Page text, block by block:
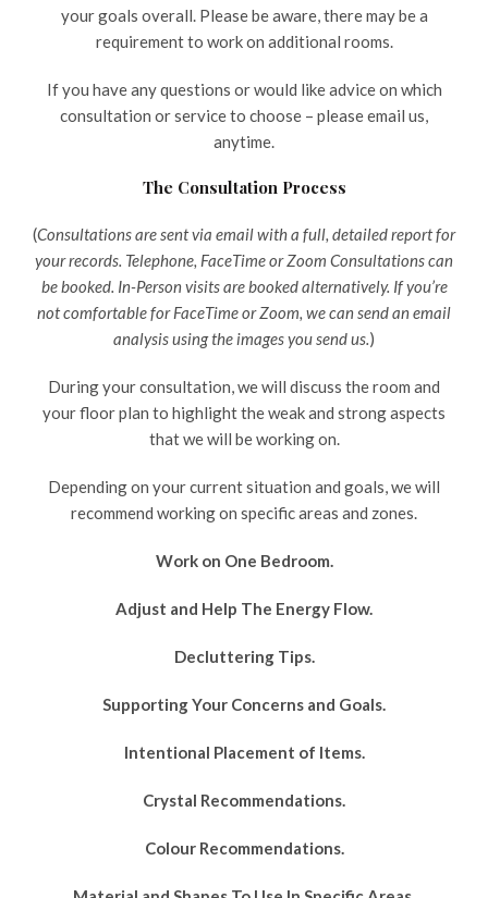
your goals overall. Please be aware, there may be a
requirement to work on additional rooms.
If you have any questions or would like advice on which
consultation or service to choose – please email us,
anytime.
The Consultation Process
(Consultations are sent via email with a full, detailed report for
your records. Telephone, FaceTime or Zoom Consultations can
be booked. In-Person visits are booked alternatively. If you’re
not comfortable for FaceTime or Zoom, we can send an email
analysis using the images you send us.)
During your consultation, we will discuss the room and
your floor plan to highlight the weak and strong aspects
that we will be working on.
Depending on your current situation and goals, we will
recommend working on specific areas and zones.
Work on One Bedroom.
Adjust and Help The Energy Flow.
Decluttering Tips.
Supporting Your Concerns and Goals.
Intentional Placement of Items.
Crystal Recommendations.
Colour Recommendations.